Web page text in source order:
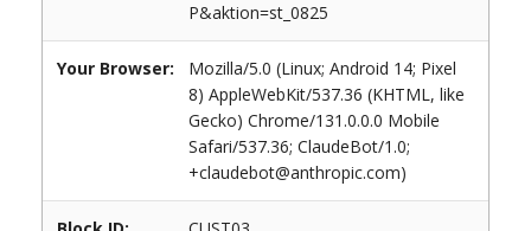
P&aktion=st_0825
Your Browser:
Mozilla/5.0 (Linux; Android 14; Pixel
8) AppleWebKit/537.36 (KHTML, like
Gecko) Chrome/131.0.0.0 Mobile
Safari/537.36; ClaudeBot/1.0;
+claudebot@anthropic.com)